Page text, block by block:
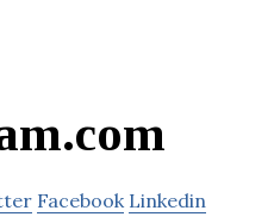
Facebook Linkedin